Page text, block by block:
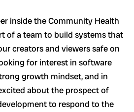
inside the Community Health
of a team to build systems that
creators and viewers safe on
for interest in software
growth mindset, and in
about the prospect of
to respond to the